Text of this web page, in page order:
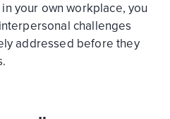
your own workplace, you
challenges
addressed before they